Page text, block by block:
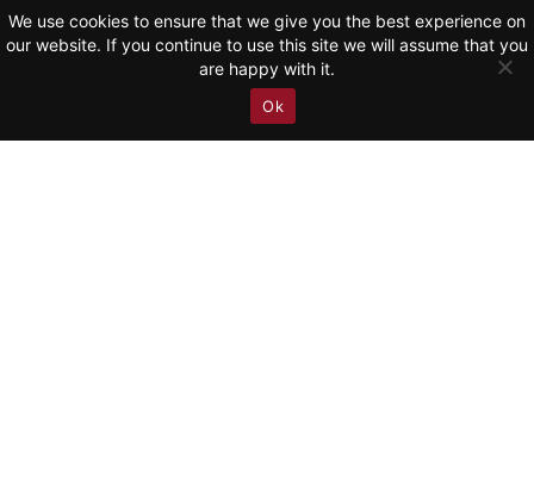
RETURN TO NEWS
We use cookies to ensure that we give you the best experience on
our website. If you continue to use this site we will assume that you
are happy with it.
Ok